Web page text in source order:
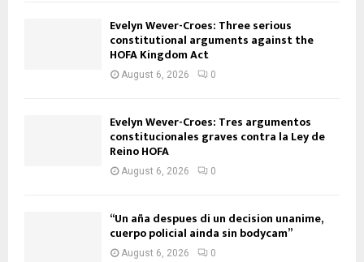
Evelyn Wever-Croes: Three serious
constitutional arguments against the
HOFA Kingdom Act
August 6, 2026 0
Evelyn Wever-Croes: Tres argumentos
constitucionales graves contra la Ley de
Reino HOFA
August 6, 2026 0
“Un aña despues di un decision unanime,
cuerpo policial ainda sin bodycam”
August 6, 2026 0